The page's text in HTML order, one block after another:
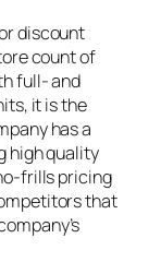
discount
count of
full- and
it is the
has a
high quality
frills pricing
that